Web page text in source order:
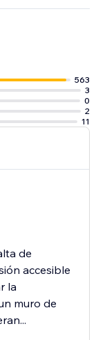
563
3
0
2
11
de
accesible
la
muro de